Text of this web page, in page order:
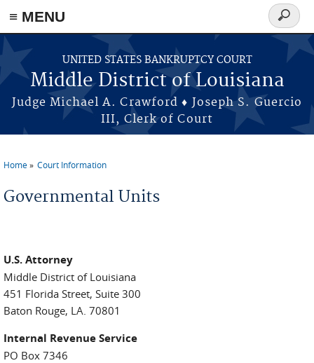
≡ MENU
Skip to main content
UNITED STATES BANKRUPTCY COURT
Middle District of Louisiana
Judge Michael A. Crawford ♦ Joseph S. Guercio
III, Clerk of Court
Search
form
Home Court Information
Governmental Units
U.S. Attorney
Middle District of Louisiana
451 Florida Street, Suite 300
Baton Rouge, LA. 70801
Internal Revenue Service
PO Box 7346